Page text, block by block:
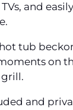
and
tub
on
and